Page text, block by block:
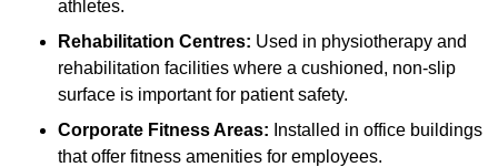
athletes.
Rehabilitation Centres: Used in physiotherapy and
rehabilitation facilities where a cushioned, non-slip
surface is important for patient safety.
Corporate Fitness Areas: Installed in office buildings
that offer fitness amenities for employees.